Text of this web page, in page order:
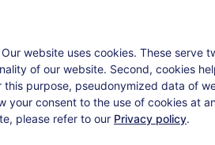
Our website uses cookies. These serve
of our website. Second, cookies
purpose, pseudonymized data of
your consent to the use of cookies at
please refer to our Privacy policy.